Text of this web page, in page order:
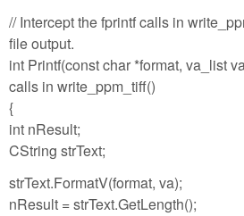
// Intercept the fprintf calls in
file output.
int Printf(const char *format, va_list
calls in write_ppm_tiff()
{
int nResult;
CString strText;
strText.FormatV(format, va);
nResult = strText.GetLength();